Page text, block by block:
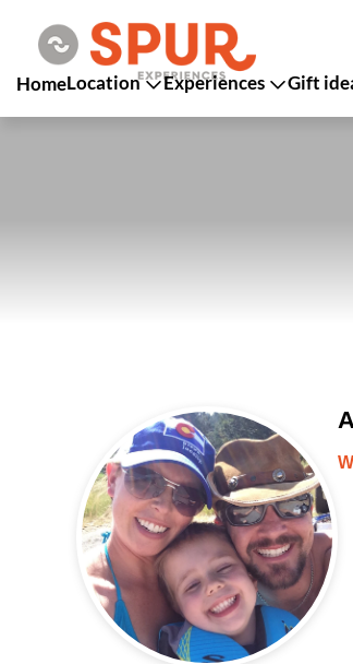
HomeLocation Experiences Gift